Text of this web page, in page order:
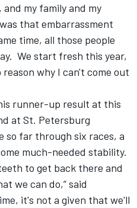
my family and my
that embarrassment
time, all those people
We start fresh this year,
why I can't come out
runner-up result at this
at St. Petersburg
so far through six races, a
much-needed stability.
to get back there and
we can do,” said
it's not a given that we'll